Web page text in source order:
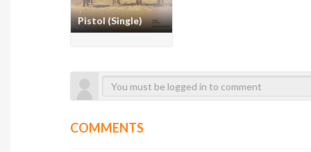
Pistol (Single)
COMMENTS